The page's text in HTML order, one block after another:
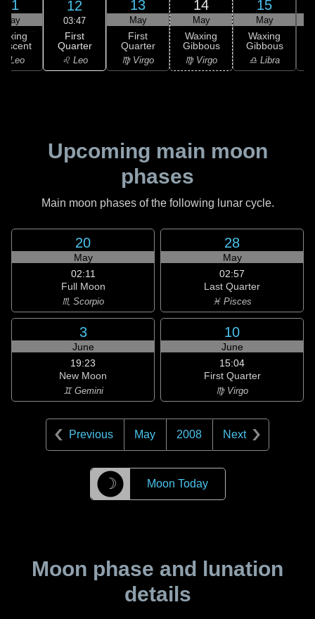
11
May
Leo
12
03:47
First
Quarter
♌ Leo
13
May
First
Quarter
♍ Virgo
14
May
Waxing
Gibbous
♍ Virgo
15
May
Waxing
Gibbous
♎ Libra
Upcoming main moon
phases
Main moon phases of the following lunar cycle.
20
May
02:11
Full Moon
♏ Scorpio
28
May
02:57
Last Quarter
♓ Pisces
3
June
19:23
New Moon
♊ Gemini
10
June
15:04
First Quarter
♍ Virgo
Previous May 2008 Next
☽ Moon Today
Moon phase and lunation
details